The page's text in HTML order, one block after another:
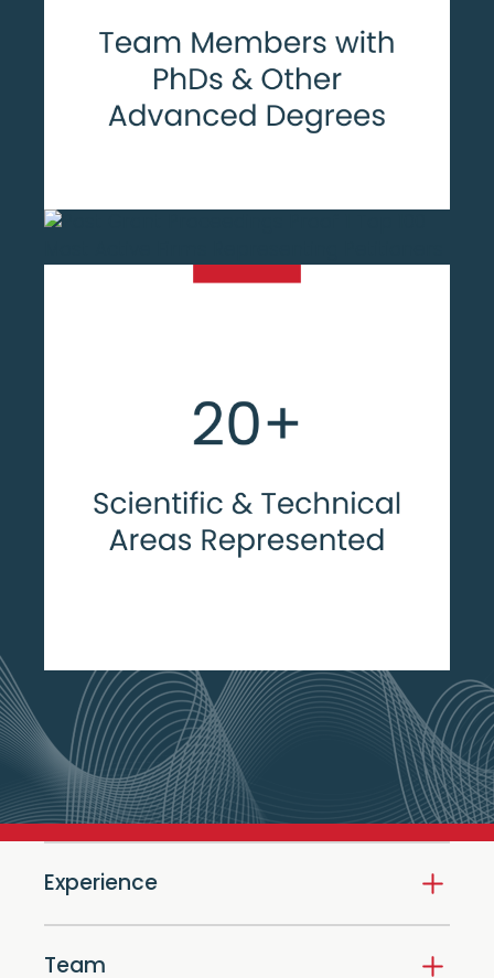
Experience
Team